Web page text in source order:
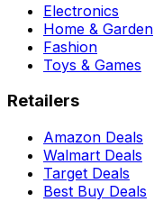
Electronics
Home & Garden
Fashion
Toys & Games
Retailers
Amazon Deals
Walmart Deals
Target Deals
Best Buy Deals